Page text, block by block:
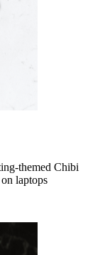
themed Chibi
laptops